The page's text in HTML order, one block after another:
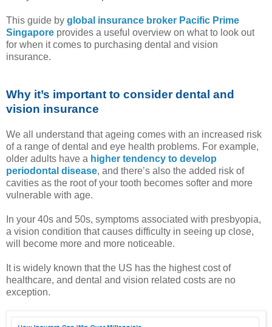
This guide by global insurance broker Pacific Prime
Singapore provides a useful overview on what to look out
for when it comes to purchasing dental and vision
insurance.
Why it’s important to consider dental and
vision insurance
We all understand that ageing comes with an increased risk
of a range of dental and eye health problems. For example,
older adults have a higher tendency to develop
periodontal disease, and there’s also the added risk of
cavities as the root of your tooth becomes softer and more
vulnerable with age.
In your 40s and 50s, symptoms associated with presbyopia,
a vision condition that causes difficulty in seeing up close,
will become more and more noticeable.
It is widely known that the US has the highest cost of
healthcare, and dental and vision related costs are no
exception.